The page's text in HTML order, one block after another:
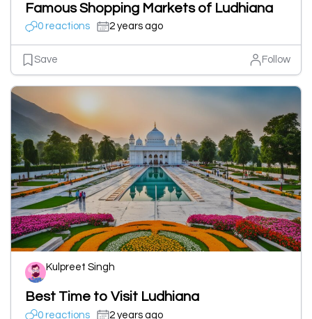
Famous Shopping Markets of Ludhiana
0 reactions 2 years ago
Save Follow
Kulpreet Singh
Best Time to Visit Ludhiana
0 reactions 2 years ago